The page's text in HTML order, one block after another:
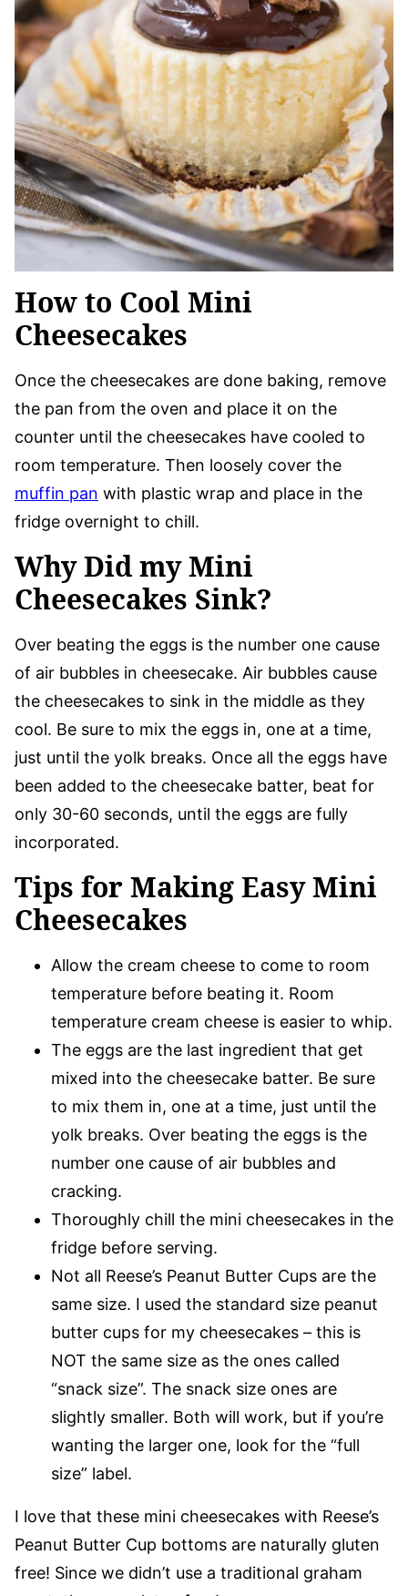
How to Cool Mini
Cheesecakes
Once the cheesecakes are done baking, remove
the pan from the oven and place it on the
counter until the cheesecakes have cooled to
room temperature. Then loosely cover the
muffin pan with plastic wrap and place in the
fridge overnight to chill.
Why Did my Mini
Cheesecakes Sink?
Over beating the eggs is the number one cause
of air bubbles in cheesecake. Air bubbles cause
the cheesecakes to sink in the middle as they
cool. Be sure to mix the eggs in, one at a time,
just until the yolk breaks. Once all the eggs have
been added to the cheesecake batter, beat for
only 30-60 seconds, until the eggs are fully
incorporated.
Tips for Making Easy Mini
Cheesecakes
Allow the cream cheese to come to room
temperature before beating it. Room
temperature cream cheese is easier to whip.
The eggs are the last ingredient that get
mixed into the cheesecake batter. Be sure
to mix them in, one at a time, just until the
yolk breaks. Over beating the eggs is the
number one cause of air bubbles and
cracking.
Thoroughly chill the mini cheesecakes in the
fridge before serving.
Not all Reese’s Peanut Butter Cups are the
same size. I used the standard size peanut
butter cups for my cheesecakes – this is
NOT the same size as the ones called
“snack size”. The snack size ones are
slightly smaller. Both will work, but if you’re
wanting the larger one, look for the “full
size” label.
I love that these mini cheesecakes with Reese’s
Peanut Butter Cup bottoms are naturally gluten
free! Since we didn’t use a traditional graham